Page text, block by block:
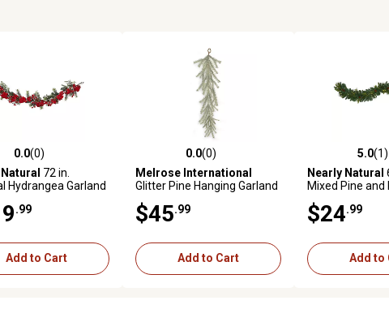
of 5 stars with 0 reviews
0.0(0)
72 in.
Hydrangea Garland
.99
Add to Cart
0.0 out of 5 stars with 0 reviews
0.0(0)
Melrose International
Glitter Pine Hanging Garland
$45 .99
Add to Cart
5.0 out of 55.0(1)
Nearly Natural
Mixed Pine and
with 35 Clear
$24 .99
Add to